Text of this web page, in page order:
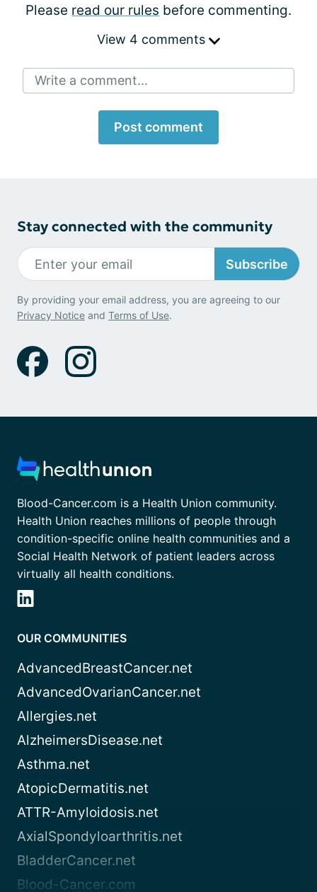
Please read our rules before commenting.
View 4 comments
Write a comment...
Post comment
Stay connected with the community
Subscribe
By providing your email address, you are agreeing to our
Privacy Notice and Terms of Use.
Blood-Cancer.com is a Health Union community.
Health Union reaches millions of people through
condition-specific online health communities and a
Social Health Network of patient leaders across
virtually all health conditions.
OUR COMMUNITIES
AdvancedBreastCancer.net
AdvancedOvarianCancer.net
Allergies.net
AlzheimersDisease.net
Asthma.net
AtopicDermatitis.net
ATTR-Amyloidosis.net
AxialSpondyloarthritis.net
BladderCancer.net
Blood-Cancer.com